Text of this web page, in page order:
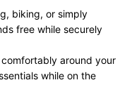
biking, or simply
free while securely
around your
while on the